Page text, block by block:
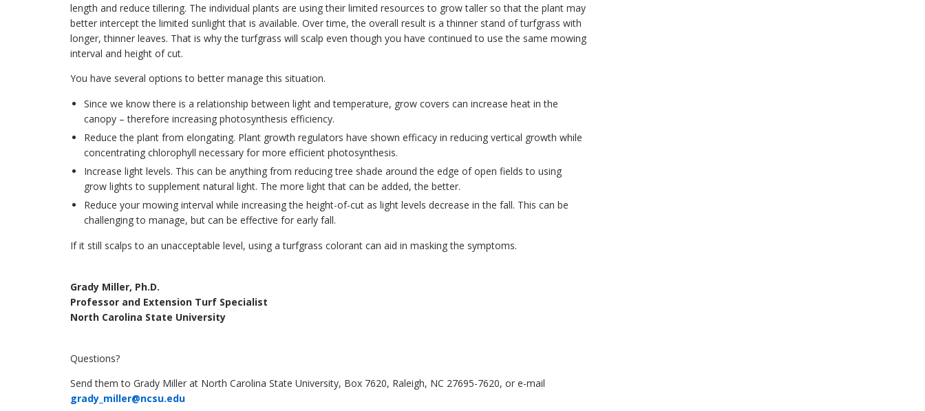
length and reduce tillering. The individual plants are using their limited resources to grow taller so that the plant may
better intercept the limited sunlight that is available. Over time, the overall result is a thinner stand of turfgrass with
longer, thinner leaves. That is why the turfgrass will scalp even though you have continued to use the same mowing
interval and height of cut.
You have several options to better manage this situation.
Since we know there is a relationship between light and temperature, grow covers can increase heat in the
canopy – therefore increasing photosynthesis efficiency.
Reduce the plant from elongating. Plant growth regulators have shown efficacy in reducing vertical growth while
concentrating chlorophyll necessary for more efficient photosynthesis.
Increase light levels. This can be anything from reducing tree shade around the edge of open fields to using
grow lights to supplement natural light. The more light that can be added, the better.
Reduce your mowing interval while increasing the height-of-cut as light levels decrease in the fall. This can be
challenging to manage, but can be effective for early fall.
If it still scalps to an unacceptable level, using a turfgrass colorant can aid in masking the symptoms.
Grady Miller, Ph.D.
Professor and Extension Turf Specialist
North Carolina State University
Questions?
Send them to Grady Miller at North Carolina State University, Box 7620, Raleigh, NC 27695-7620, or e-mail
grady_miller@ncsu.edu